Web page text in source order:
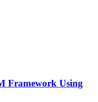
Framework Using